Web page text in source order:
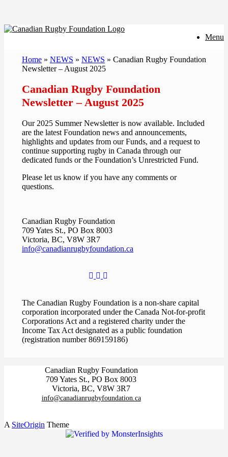
Skip
Menu
Home » NEWS » NEWS » Canadian Rugby Foundation
Newsletter – August 2025
Canadian Rugby Foundation
Newsletter – August 2025
Our 2025 Summer Newsletter is now available. Included
are the latest Foundation news and announcements,
highlights and updates from our Funds, and a request to
continue supporting rugby in Canada through our
dedicated funds or the Foundation’s Unrestricted Fund.
Please let us know if you have any comments or
questions.
Canadian Rugby Foundation
709 Yates St., PO Box 8003
Victoria, BC, V8W 3R7
info@canadianrugbyfoundation.ca
The Canadian Rugby Foundation is a non-share capital
corporation incorporated under the Canada Not-for-profit
Corporations Act and a registered charity under the
Income Tax Act designated as a public foundation
(registration number 869159186)
Canadian Rugby Foundation
709 Yates St., PO Box 8003
Victoria, BC, V8W 3R7
info@canadianrugbyfoundation.ca
A SiteOrigin Theme